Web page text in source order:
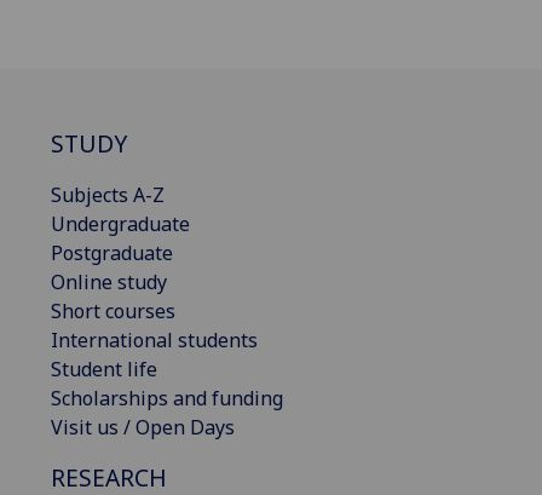
STUDY
Subjects A-Z
Undergraduate
Postgraduate
Online study
Short courses
International students
Student life
Scholarships and funding
Visit us / Open Days
RESEARCH